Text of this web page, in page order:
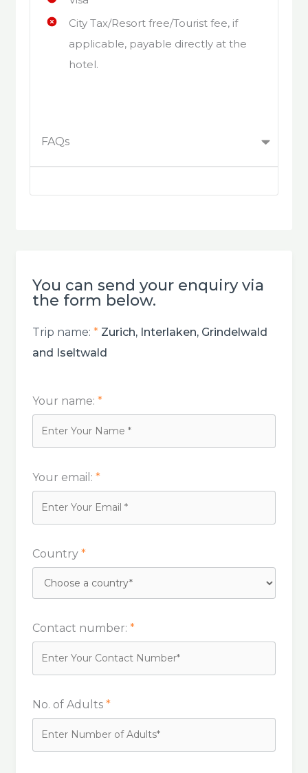
City Tax/Resort free/Tourist fee, if
applicable, payable directly at the
hotel.
FAQs
You can send your enquiry via
the form below.
Trip name:* Zurich, Interlaken, Grindelwald
and Iseltwald
Your name:*
Your email:*
Country*
Contact number:*
No. of Adults*